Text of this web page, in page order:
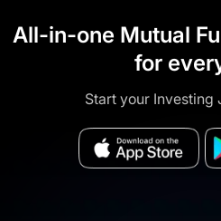
All-in-one Mutual
for
Start your Investing